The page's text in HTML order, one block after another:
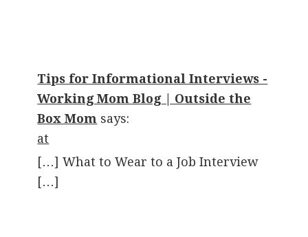
Tips for Informational Interviews -
Working Mom Blog | Outside the
Box Mom says:
at
[…] What to Wear to a Job Interview
[…]